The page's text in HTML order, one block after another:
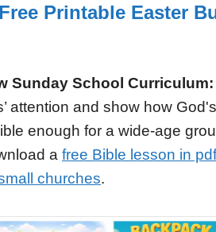
Free Printable Easter
Sunday School Curriculum:
attention and show how
enough for a wide-age
a free Bible lesson in pdf
churches.